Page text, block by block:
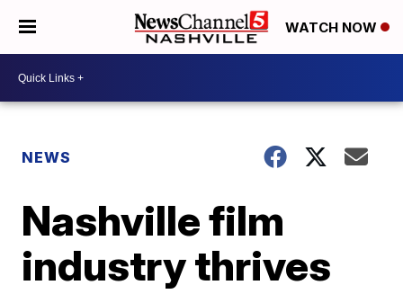
WATCH NOW
NEWS
Nashville film
industry thrives